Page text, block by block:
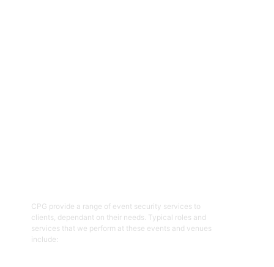
CPG provide a range of event security services to
clients, dependant on their needs. Typical roles and
services that we perform at these events and venues
include: